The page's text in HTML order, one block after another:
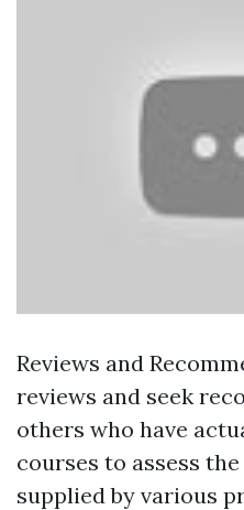
Reviews and
reviews and seek
others who have
courses to assess
supplied by various